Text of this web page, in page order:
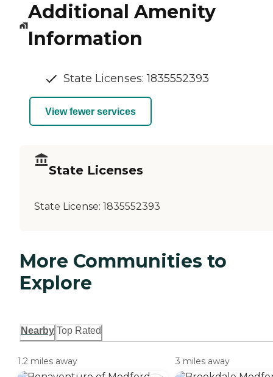
Additional Amenity
Information
State Licenses: 1835552393
View fewer services
State Licenses
State License: 1835552393
More Communities to
Explore
Nearby Top Rated
1.2 miles away 3 miles away